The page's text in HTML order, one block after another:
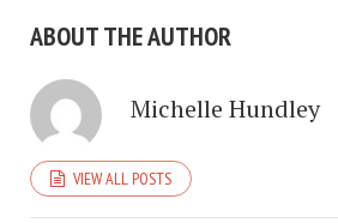
ABOUT THE AUTHOR
Michelle Hundley
VIEW ALL POSTS